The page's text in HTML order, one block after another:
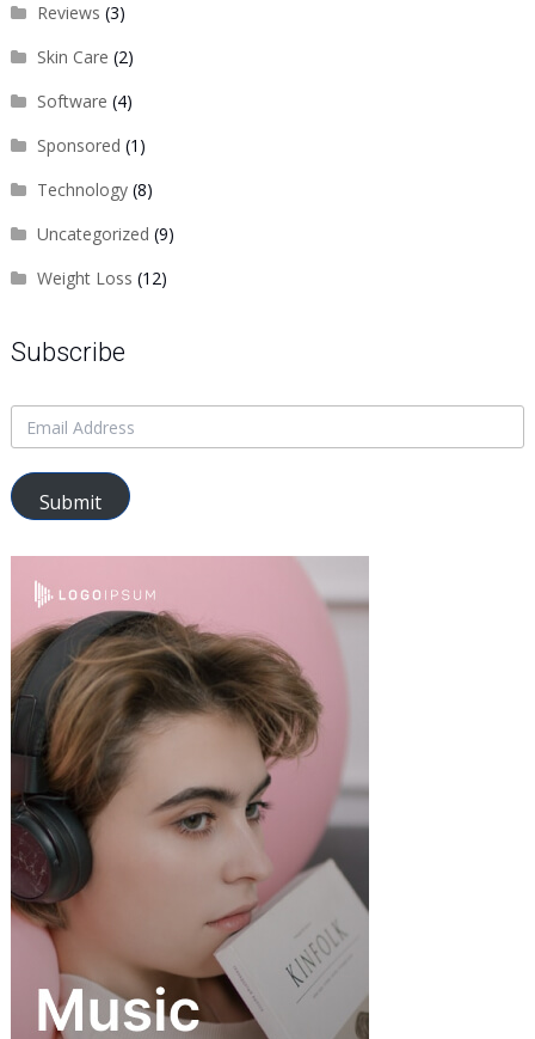
Reviews (3)
Skin Care (2)
Software (4)
Sponsored (1)
Technology(8)
Uncategorized (9)
Weight Loss (12)
Subscribe
Submit